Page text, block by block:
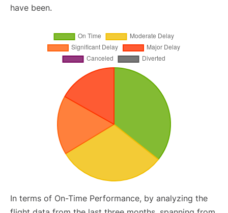
have been.
In terms of On-Time Performance, by analyzing the